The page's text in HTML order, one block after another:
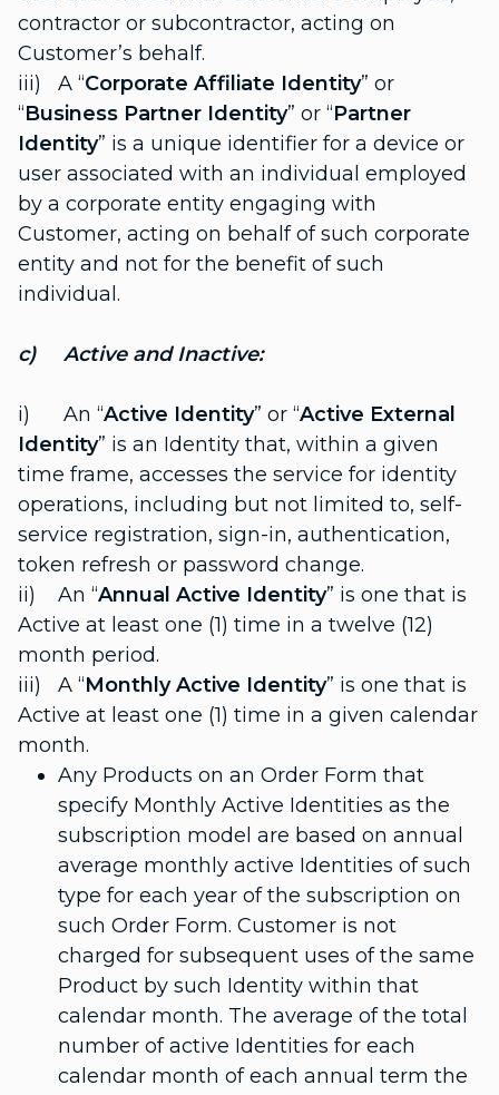
contractor or subcontractor, acting on
Customer’s behalf.
iii) A “Corporate Affiliate Identity” or
“Business Partner Identity” or “Partner
Identity” is a unique identifier for a device or
user associated with an individual employed
by a corporate entity engaging with
Customer, acting on behalf of such corporate
entity and not for the benefit of such
individual.
c) Active and Inactive:
i) An “Active Identity” or “Active External
Identity” is an Identity that, within a given
time frame, accesses the service for identity
operations, including but not limited to, self-
service registration, sign-in, authentication,
token refresh or password change.
ii) An “Annual Active Identity” is one that is
Active at least one (1) time in a twelve (12)
month period.
iii) A “Monthly Active Identity” is one that is
Active at least one (1) time in a given calendar
month.
Any Products on an Order Form that
specify Monthly Active Identities as the
subscription model are based on annual
average monthly active Identities of such
type for each year of the subscription on
such Order Form. Customer is not
charged for subsequent uses of the same
Product by such Identity within that
calendar month. The average of the total
number of active Identities for each
calendar month of each annual term the